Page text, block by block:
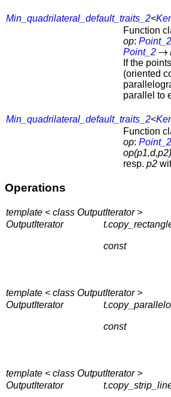
Min_quadrilateral_default_traits_2<
Function
op: Point_2
Point_2
If the points
(oriented
parallel to
Min_quadrilateral_default_traits_2<
Function
op: Point_2
op(p1,d,p2)
resp. p2
Operations
template < class OutputIterator >
OutputIterator
const
template < class OutputIterator >
OutputIterator
const
template < class OutputIterator >
OutputIterator